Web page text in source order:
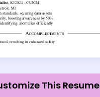
This Resume